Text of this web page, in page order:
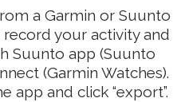
a Garmin or Suunto
your activity and
Suunto app (Suunto
(Garmin Watches).
app and click “export”.